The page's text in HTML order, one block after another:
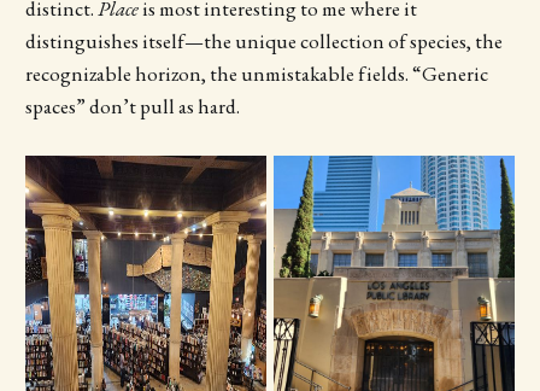
distinct.Placeis most interesting to me where it
distinguishes itself—the unique collection of species, the
recognizable horizon, the unmistakable fields. “Generic
spaces” don’t pull as hard.